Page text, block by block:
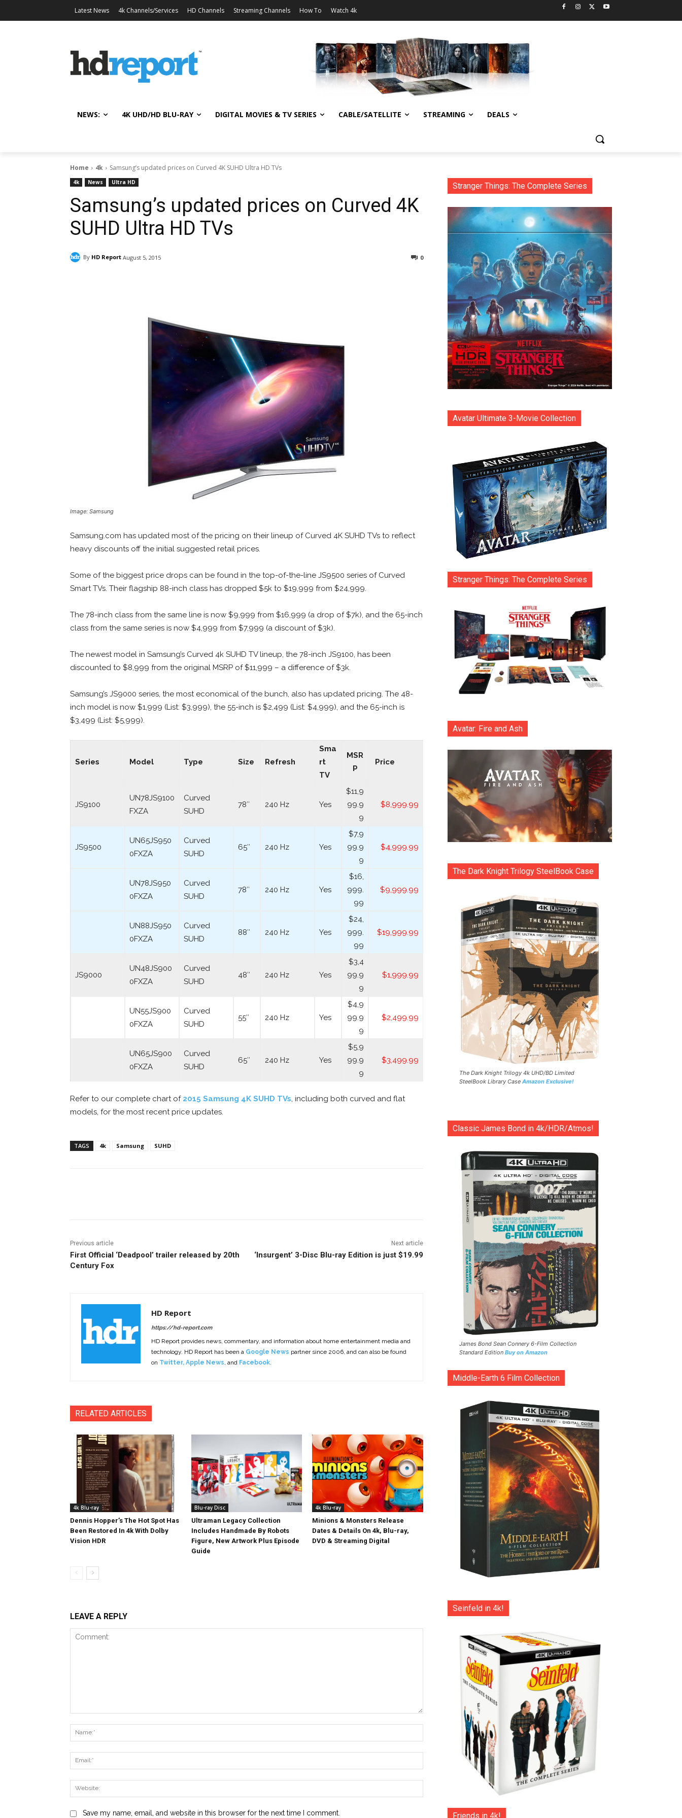
Latest News 4k Channels/Services HD Channels Streaming Channels How To Watch 4k
NEWS: 4K UHD/HD BLU-RAY DIGITAL MOVIES & TV SERIES CABLE/SATELLITE STREAMING DEALS
Home 4k Samsung’s updated prices on Curved 4K SUHD Ultra HD TVs
4k News Ultra HD
Samsung’s updated prices on Curved 4K
SUHD Ultra HD TVs
By HD Report August 5, 2015 0
Image: Samsung
Samsung.com has updated most of the pricing on their lineup of Curved 4K SUHD TVs to reflect
heavy discounts off the initial suggested retail prices.
Some of the biggest price drops can be found in the top-of-the-line JS9500 series of Curved
Smart TVs. Their flagship 88-inch class has dropped $5k to $19,999 from $24,999.
The 78-inch class from the same line is now $9,999 from $16,999 (a drop of $7k), and the 65-inch
class from the same series is now $4,999 from $7,999 (a discount of $3k).
The newest model in Samsung’s Curved 4k SUHD TV lineup, the 78-inch JS9100, has been
discounted to $8,999 from the original MSRP of $11,999 – a difference of $3k.
Samsung’s JS9000 series, the most economical of the bunch, also has updated pricing. The 48-
inch model is now $1,999 (List: $3,999), the 55-inch is $2,499 (List: $4,999), and the 65-inch is
$3,499 (List: $5,999).
Series Model Type Size Refresh
Sma
rt
TV
MSR
P
Price
JS9100
UN78JS9100
FXZA
Curved
SUHD
78″ 240 Hz Yes
$11,9
99.9
9
$8,999.99
JS9500
UN65JS950
0FXZA
Curved
SUHD
65″ 240 Hz Yes
$7,9
99.9
9
$4,999.99
UN78JS950
0FXZA
Curved
SUHD
78″ 240 Hz Yes
$16,
999.
99
$9,999.99
UN88JS950
0FXZA
Curved
SUHD
88″ 240 Hz Yes
$24,
999.
99
$19,999.99
JS9000
UN48JS900
0FXZA
Curved
SUHD
48″ 240 Hz Yes
$3,4
99.9
9
$1,999.99
UN55JS900
0FXZA
Curved
SUHD
55″ 240 Hz Yes
$4,9
99.9
9
$2,499.99
UN65JS900
0FXZA
Curved
SUHD
65″ 240 Hz Yes
$5,9
99.9
9
$3,499.99
Refer to our complete chart of 2015 Samsung 4K SUHD TVs, including both curved and flat
models, for the most recent price updates.
TAGS 4k Samsung SUHD
Previous article
First Official ‘Deadpool’ trailer released by 20th
Century Fox
Next article
‘Insurgent’ 3-Disc Blu-ray Edition is just $19.99
HD Report
https://hd-report.com
HD Report provides news, commentary, and information about home entertainment media and
technology. HD Report has been a Google News partner since 2006, and can also be found
on Twitter, Apple News, and Facebook.
RELATED ARTICLES
4k Blu-ray
Dennis Hopper’s The Hot Spot Has
Been Restored In 4k With Dolby
Vision HDR
Blu-ray Disc
Ultraman Legacy Collection
Includes Handmade By Robots
Figure, New Artwork Plus Episode
Guide
4k Blu-ray
Minions & Monsters Release
Dates & Details On 4k, Blu-ray,
DVD & Streaming Digital
LEAVE A REPLY
Save my name, email, and website in this browser for the next time I comment.
Stranger Things: The Complete Series
Avatar Ultimate 3-Movie Collection
Stranger Things: The Complete Series
Avatar: Fire and Ash
The Dark Knight Trilogy SteelBook Case
The Dark Knight Trilogy 4k UHD/BD Limited
SteelBook Library Case Amazon Exclusive!
Classic James Bond in 4k/HDR/Atmos!
James Bond Sean Connery 6-Film Collection
Standard Edition Buy on Amazon
Middle-Earth 6 Film Collection
Seinfeld in 4k!
Friends in 4k!